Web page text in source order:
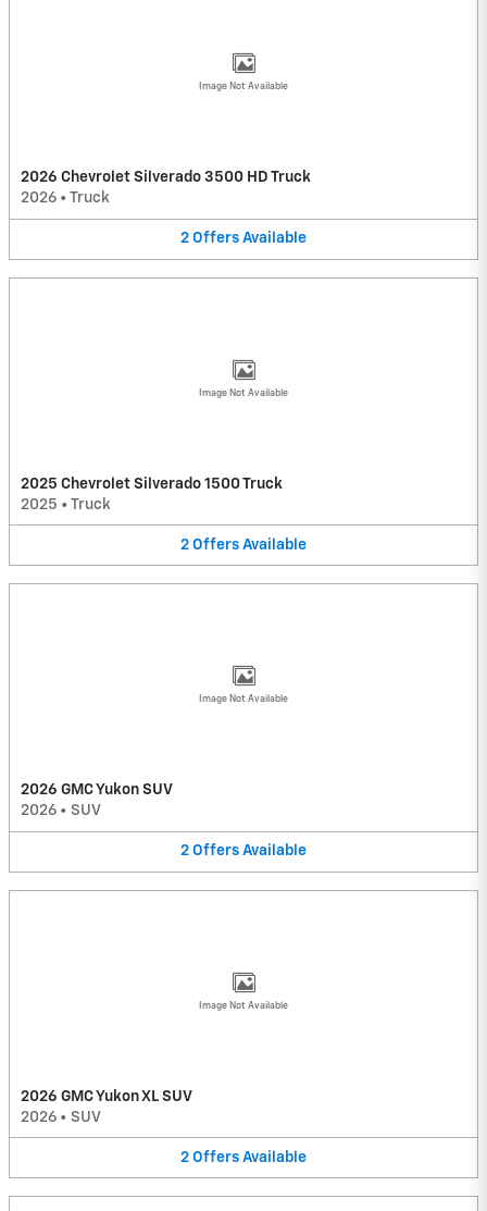
Image Not Available
2026 Chevrolet Silverado 3500 HD Truck
2026 • Truck
2 Offers Available
Image Not Available
2025 Chevrolet Silverado 1500 Truck
2025 • Truck
2 Offers Available
Image Not Available
2026 GMC Yukon SUV
2026 • SUV
2 Offers Available
Image Not Available
2026 GMC Yukon XL SUV
2026 • SUV
2 Offers Available